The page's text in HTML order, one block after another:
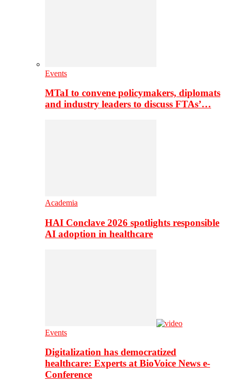
Events
MTaI to convene policymakers, diplomats
and industry leaders to discuss FTAs’…
Academia
HAI Conclave 2026 spotlights responsible
AI adoption in healthcare
Events
Digitalization has democratized
healthcare: Experts at BioVoice News e-
Conference